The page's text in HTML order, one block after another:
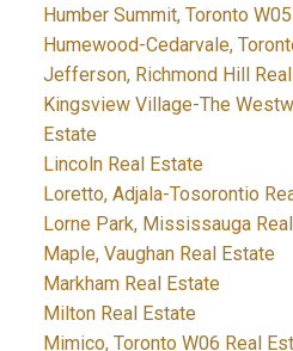
Humber Summit, Toronto
Humewood-Cedarvale,
Jefferson, Richmond Hill
Kingsview Village-The
Estate
Lincoln Real Estate
Loretto, Adjala-Tosorontio
Lorne Park, Mississauga
Maple, Vaughan Real Estate
Markham Real Estate
Milton Real Estate
Mimico, Toronto W06 Real